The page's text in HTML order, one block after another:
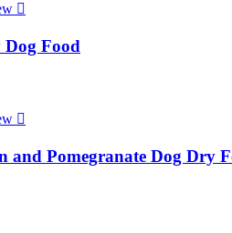
Food
and Pomegranate Dog Dry